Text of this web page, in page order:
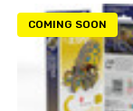
COMING SOON